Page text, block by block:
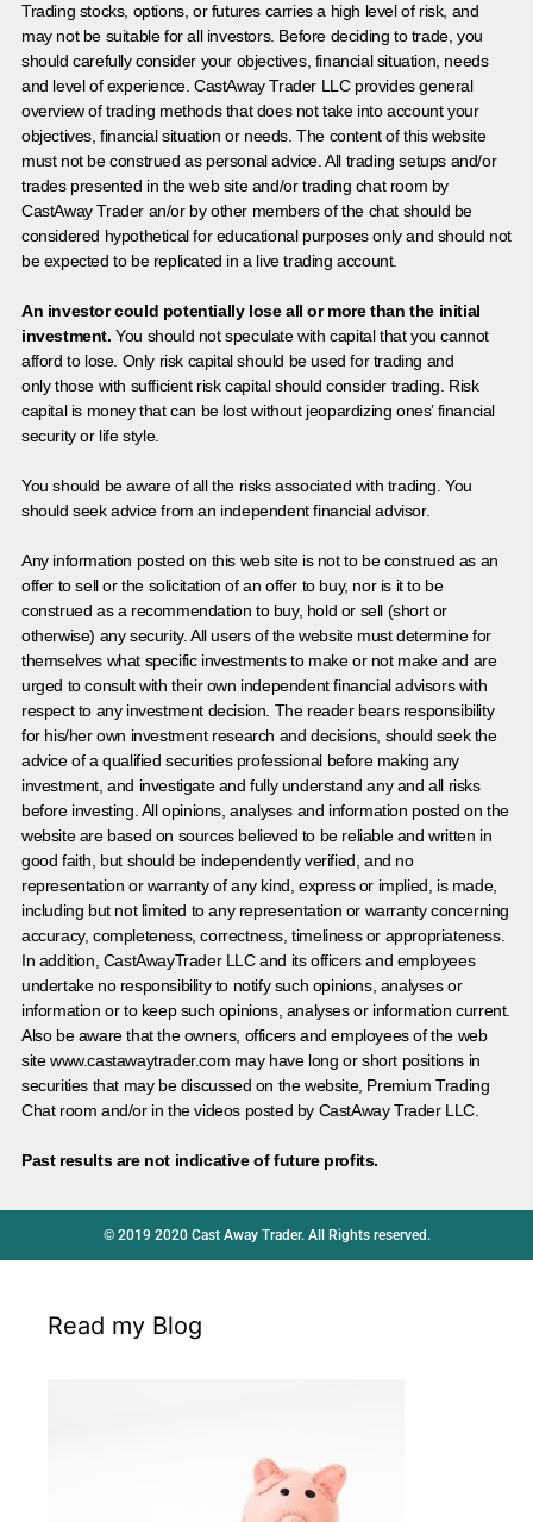
Trading stocks, options, or futures carries a high level of risk, and
may not be suitable for all investors. Before deciding to trade, you
should carefully consider your objectives, financial situation, needs
and level of experience. CastAway Trader LLC provides general
overview of trading methods that does not take into account your
objectives, financial situation or needs. The content of this website
must not be construed as personal advice. All trading setups and/or
trades presented in the web site and/or trading chat room by
CastAway Trader an/or by other members of the chat should be
considered hypothetical for educational purposes only and should not
be expected to be replicated in a live trading account.
An investor could potentially lose all or more than the initial
investment. You should not speculate with capital that you cannot
afford to lose. Only risk capital should be used for trading and
only those with sufficient risk capital should consider trading. Risk
capital is money that can be lost without jeopardizing ones’ financial
security or life style.
You should be aware of all the risks associated with trading. You
should seek advice from an independent financial advisor.
Any information posted on this web site is not to be construed as an
offer to sell or the solicitation of an offer to buy, nor is it to be
construed as a recommendation to buy, hold or sell (short or
otherwise) any security. All users of the website must determine for
themselves what specific investments to make or not make and are
urged to consult with their own independent financial advisors with
respect to any investment decision. The reader bears responsibility
for his/her own investment research and decisions, should seek the
advice of a qualified securities professional before making any
investment, and investigate and fully understand any and all risks
before investing. All opinions, analyses and information posted on the
website are based on sources believed to be reliable and written in
good faith, but should be independently verified, and no
representation or warranty of any kind, express or implied, is made,
including but not limited to any representation or warranty concerning
accuracy, completeness, correctness, timeliness or appropriateness.
In addition, CastAwayTrader LLC and its officers and employees
undertake no responsibility to notify such opinions, analyses or
information or to keep such opinions, analyses or information current.
Also be aware that the owners, officers and employees of the web
site www.castawaytrader.com may have long or short positions in
securities that may be discussed on the website, Premium Trading
Chat room and/or in the videos posted by CastAway Trader LLC.
Past results are not indicative of future profits.
© 2019 2020 Cast Away Trader. All Rights reserved.
Read my Blog